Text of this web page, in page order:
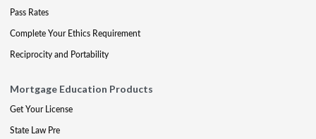
Pass Rates
Complete Your Ethics Requirement
Reciprocity and Portability
Mortgage Education Products
Get Your License
State Law Pre